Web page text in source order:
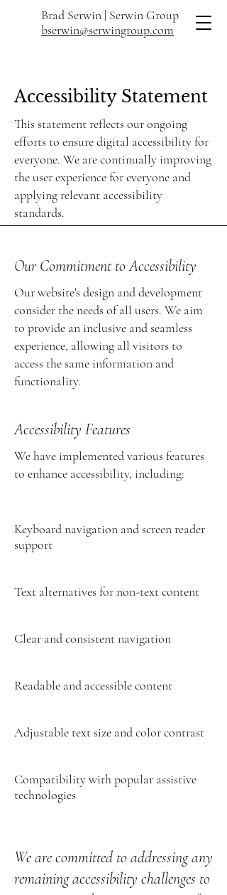
Brad Serwin | Serwin Group
bserwin@serwingroup.com
Accessibility Statement
This statement reflects our ongoing
efforts to ensure digital accessibility for
everyone. We are continually improving
the user experience for everyone and
applying relevant accessibility
standards.
Our Commitment to Accessibility
Our website's design and development
consider the needs of all users. We aim
to provide an inclusive and seamless
experience, allowing all visitors to
access the same information and
functionality.
Accessibility Features
We have implemented various features
to enhance accessibility, including:
Keyboard navigation and screen reader
support
Text alternatives for non-text content
Clear and consistent navigation
Readable and accessible content
Adjustable text size and color contrast
Compatibility with popular assistive
technologies
We are committed to addressing any
remaining accessibility challenges to